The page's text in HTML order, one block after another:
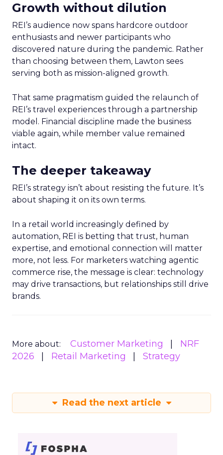
Growth without dilution
REI’s audience now spans hardcore outdoor
enthusiasts and newer participants who
discovered nature during the pandemic. Rather
than choosing between them, Lawton sees
serving both as mission-aligned growth.
That same pragmatism guided the relaunch of
REI’s travel experiences through a partnership
model. Financial discipline made the business
viable again, while member value remained
intact.
The deeper takeaway
REI’s strategy isn’t about resisting the future. It’s
about shaping it on its own terms.
In a retail world increasingly defined by
automation, REI is betting that trust, human
expertise, and emotional connection will matter
more, not less. For marketers watching agentic
commerce rise, the message is clear: technology
may drive transactions, but relationships still drive
brands.
More about: Customer Marketing
NRF
2026
Retail Marketing Strategy
Read the next article